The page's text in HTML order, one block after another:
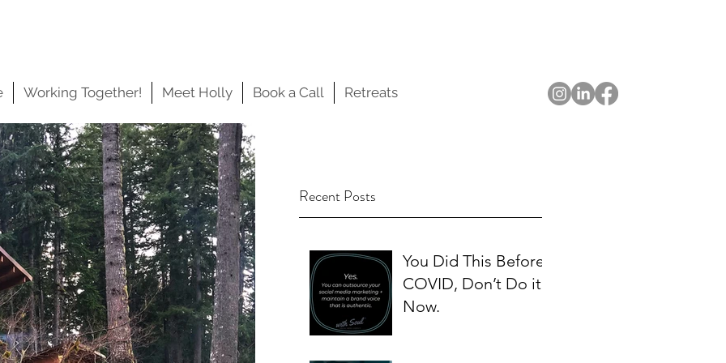
Working Together! Meet Holly Book a Call Retreats
Recent Posts
You Did This Before
COVID, Don’t Do it
Now.